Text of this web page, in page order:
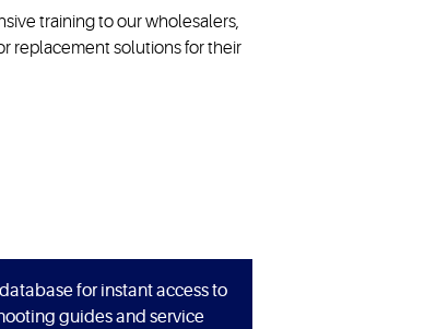
training to our wholesalers,
replacement solutions for their
for instant access to
guides and service